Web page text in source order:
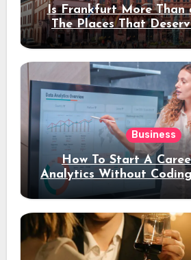
Is Frankfurt More Than
The Places That
Stay
Business
How To Start A
Analytics Without